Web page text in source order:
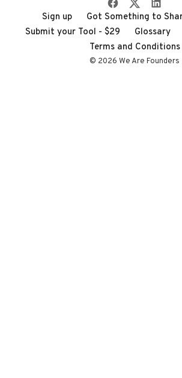
Sign up
Got Something to
Submit your Tool - $29
Glossary
Terms and Conditions
© 2026 We Are Founders